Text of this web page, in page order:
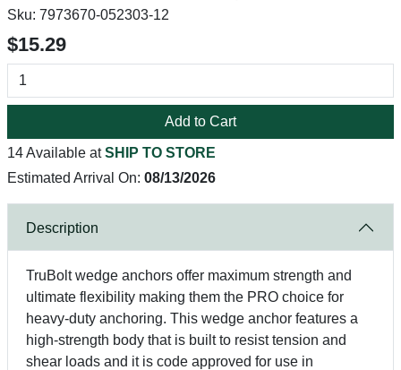
Sku: 7973670-052303-12
$15.29
Add to Cart
14 Available atSHIP TO STORE
Estimated Arrival On: 08/13/2026
Description
TruBolt wedge anchors offer maximum strength and
ultimate flexibility making them the PRO choice for
heavy-duty anchoring. This wedge anchor features a
high-strength body that is built to resist tension and
shear loads and it is code approved for use in